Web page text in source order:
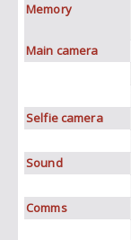
Memory
Main camera
Selfie camera
Sound
Comms